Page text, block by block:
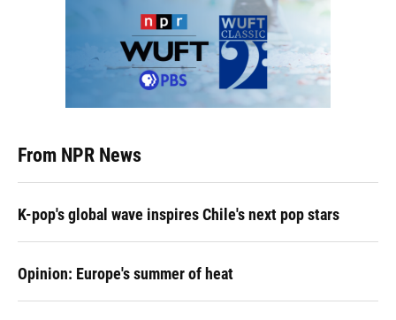
From NPR News
K-pop's global wave inspires Chile's next pop stars
Opinion: Europe's summer of heat